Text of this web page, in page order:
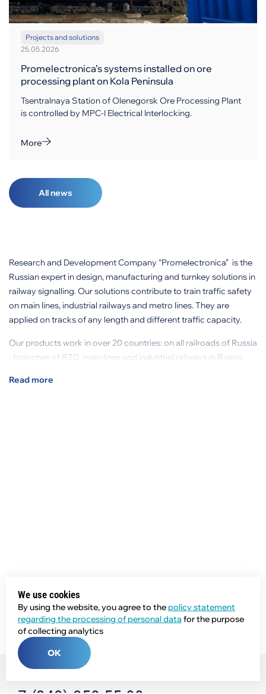
25.05.2026
Projects and solutions
Promelectronica’s systems installed on ore
processing plant on Kola Peninsula
Tsentralnaya Station of Olenegorsk Ore Processing Plant
is controlled by MPC-I Electrical Interlocking.
More
All news
Research and Development Company “Promelectronica” is the
Russian expert in design, manufacturing and turnkey solutions in
railway signalling. Our solutions contribute to train traffic safety
on main lines, industrial railways and metro lines. They are
applied on tracks of any length and different traffic capacity.
Our products work in over 20 countries: on all railroads of Russia
- branches of RZD, main lines and industrial railways in Russia,
We use cookies
By using the website, you agree to the policy statement
regarding the processing of personal data for the purpose
of collecting analytics
OK